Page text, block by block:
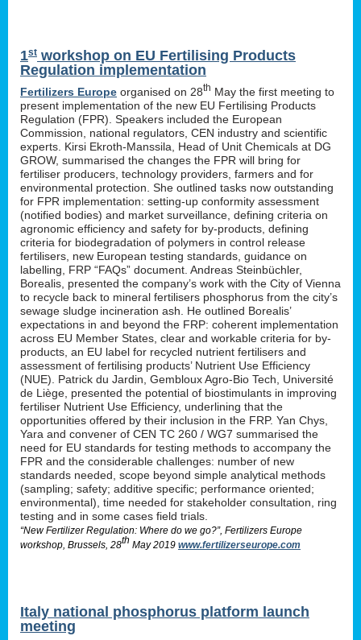
1st workshop on EU Fertilising Products
Regulation implementation
Fertilizers Europe organised on 28th May the first meeting to
present implementation of the new EU Fertilising Products
Regulation (FPR). Speakers included the European
Commission, national regulators, CEN industry and scientific
experts. Kirsi Ekroth-Manssila, Head of Unit Chemicals at DG
GROW, summarised the changes the FPR will bring for
fertiliser producers, technology providers, farmers and for
environmental protection. She outlined tasks now outstanding
for FPR implementation: setting-up conformity assessment
(notified bodies) and market surveillance, defining criteria on
agronomic efficiency and safety for by-products, defining
criteria for biodegradation of polymers in control release
fertilisers, new European testing standards, guidance on
labelling, FRP “FAQs” document. Andreas Steinbüchler,
Borealis, presented the company’s work with the City of Vienna
to recycle back to mineral fertilisers phosphorus from the city’s
sewage sludge incineration ash. He outlined Borealis’
expectations in and beyond the FRP: coherent implementation
across EU Member States, clear and workable criteria for by-
products, an EU label for recycled nutrient fertilisers and
assessment of fertilising products’ Nutrient Use Efficiency
(NUE). Patrick du Jardin, Gembloux Agro-Bio Tech, Université
de Liège, presented the potential of biostimulants in improving
fertiliser Nutrient Use Efficiency, underlining that the
opportunities offered by their inclusion in the FRP. Yan Chys,
Yara and convener of CEN TC 260 / WG7 summarised the
need for EU standards for testing methods to accompany the
FPR and the considerable challenges: number of new
standards needed, scope beyond simple analytical methods
(sampling; safety; additive specific; performance oriented;
environmental), time needed for stakeholder consultation, ring
testing and in some cases field trials.
“New Fertilizer Regulation: Where do we go?”, Fertilizers Europe
workshop, Brussels, 28th May 2019 www.fertilizerseurope.com
Italy national phosphorus platform launch
meeting